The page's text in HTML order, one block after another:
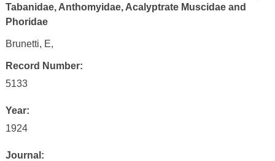
Tabanidae, Anthomyidae, Acalyptrate Muscidae and
Phoridae
Brunetti, E,
Record Number:
5133
Year:
1924
Journal: